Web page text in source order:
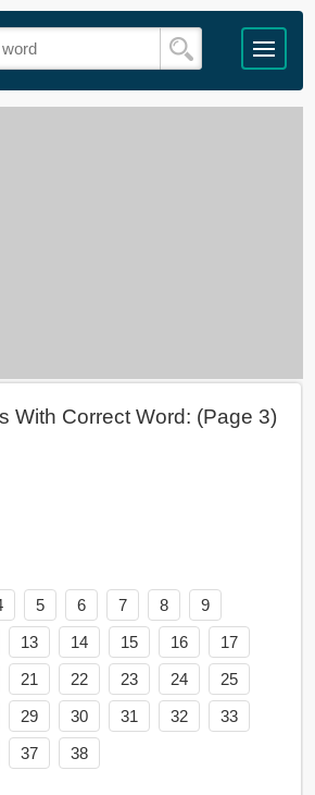
With Correct Word: (Page 3)
5 6 7 8
9
13 14 15 16
17
21 22 23 24
25
29 30 31 32
33
37 38